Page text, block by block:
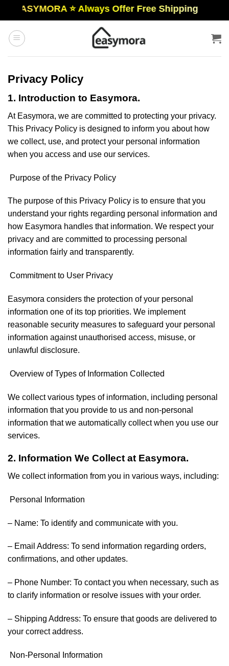
to
content
EASYMORA ⭐️ Always Offer Free Shipping
Privacy Policy
1. Introduction to Easymora.
At Easymora, we are committed to protecting your privacy.
This Privacy Policy is designed to inform you about how
we collect, use, and protect your personal information
when you access and use our services.
Purpose of the Privacy Policy
The purpose of this Privacy Policy is to ensure that you
understand your rights regarding personal information and
how Easymora handles that information. We respect your
privacy and are committed to processing personal
information fairly and transparently.
Commitment to User Privacy
Easymora considers the protection of your personal
information one of its top priorities. We implement
reasonable security measures to safeguard your personal
information against unauthorised access, misuse, or
unlawful disclosure.
Overview of Types of Information Collected
We collect various types of information, including personal
information that you provide to us and non-personal
information that we automatically collect when you use our
services.
2. Information We Collect at Easymora.
We collect information from you in various ways, including:
Personal Information
– Name: To identify and communicate with you.
– Email Address: To send information regarding orders,
confirmations, and other updates.
– Phone Number: To contact you when necessary, such as
to clarify information or resolve issues with your order.
– Shipping Address: To ensure that goods are delivered to
your correct address.
Non-Personal Information